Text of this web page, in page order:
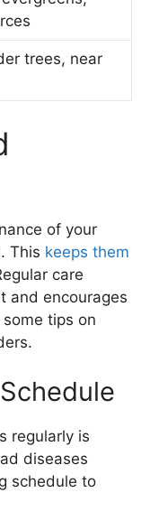
trees, near
of your
This keeps them
care
and encourages
tips on
regularly is
diseases
schedule to